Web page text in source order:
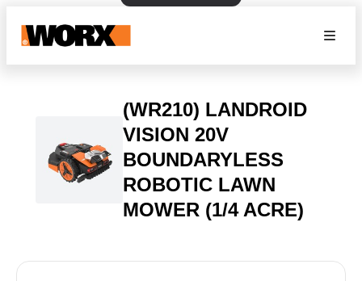
(WR210) LANDROID
VISION 20V
BOUNDARYLESS
ROBOTIC LAWN
MOWER (1/4 ACRE)